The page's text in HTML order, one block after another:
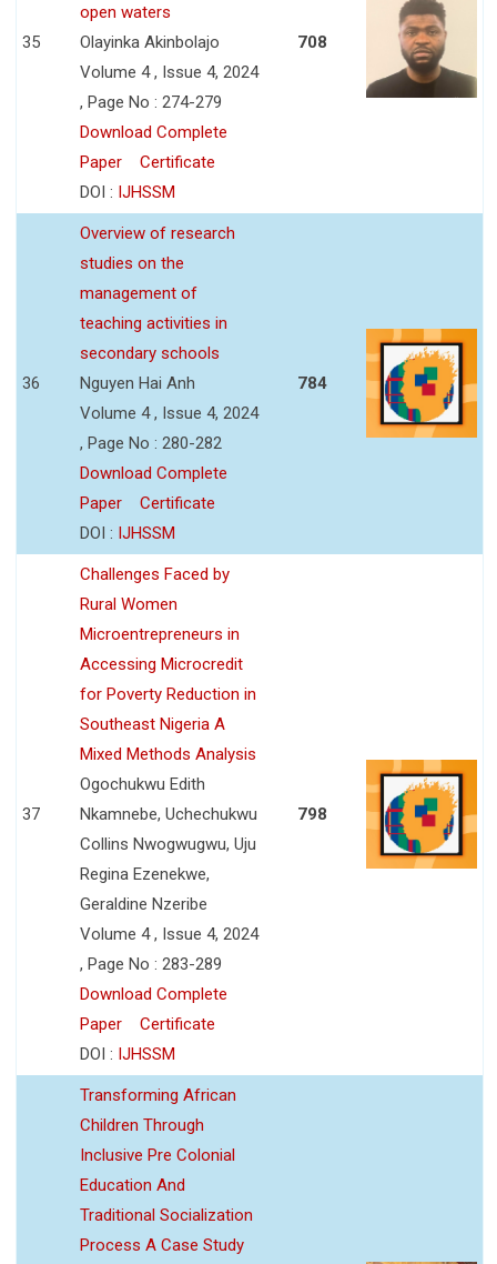
35
open waters
Olayinka Akinbolajo
Volume 4 , Issue 4, 2024
, Page No : 274-279
Download Complete
Paper
Certificate
DOI : IJHSSM
708
36
Overview of research
studies on the
management of
teaching activities in
secondary schools
Nguyen Hai Anh
Volume 4 , Issue 4, 2024
, Page No : 280-282
Download Complete
Paper
Certificate
DOI : IJHSSM
784
37
Challenges Faced by
Rural Women
Microentrepreneurs in
Accessing Microcredit
for Poverty Reduction in
Southeast Nigeria A
Mixed Methods Analysis
Ogochukwu Edith
Nkamnebe, Uchechukwu
Collins Nwogwugwu, Uju
Regina Ezenekwe,
Geraldine Nzeribe
Volume 4 , Issue 4, 2024
, Page No : 283-289
Download Complete
Paper
Certificate
DOI : IJHSSM
798
Transforming African
Children Through
Inclusive Pre Colonial
Education And
Traditional Socialization
Process A Case Study